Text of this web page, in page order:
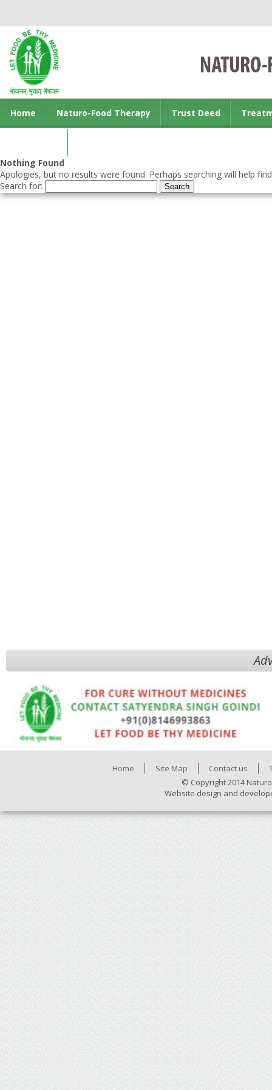
Home Naturo-Food Therapy Trust Deed
Nothing Found
Apologies, but no results were found. Perhaps searching will help
Search for:
Home Site Map Contact us
© Copyright 2014
Website design and